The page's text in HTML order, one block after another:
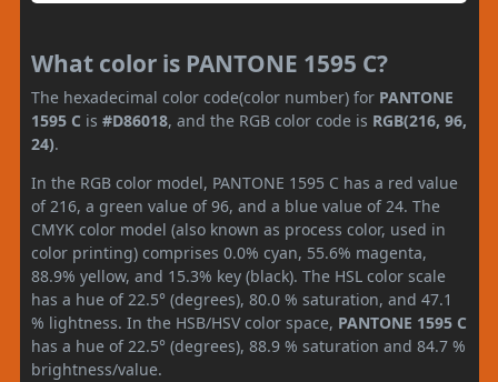
What color is PANTONE 1595 C?
The hexadecimal color code(color number) for PANTONE
1595 C is #D86018, and the RGB color code is RGB(216, 96,
24).
In the RGB color model, PANTONE 1595 C has a red value
of 216, a green value of 96, and a blue value of 24. The
CMYK color model (also known as process color, used in
color printing) comprises 0.0% cyan, 55.6% magenta,
88.9% yellow, and 15.3% key (black). The HSL color scale
has a hue of 22.5° (degrees), 80.0 % saturation, and 47.1
% lightness. In the HSB/HSV color space, PANTONE 1595 C
has a hue of 22.5° (degrees), 88.9 % saturation and 84.7 %
brightness/value.